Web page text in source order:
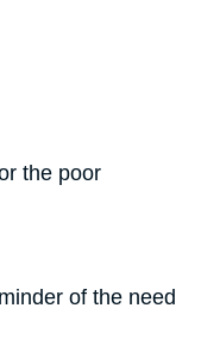
the poor
of the need